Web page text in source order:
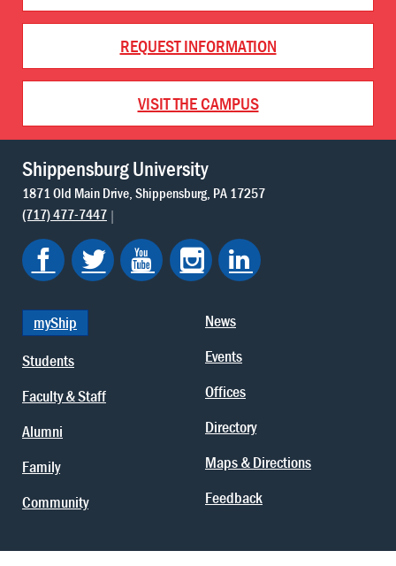
REQUEST INFORMATION
VISIT THE CAMPUS
Shippensburg University
1871 Old Main Drive Shippensburg PA 17257
(717) 477-7447
myShip
Students
Faculty & Staff
Alumni
Family
Community
News
Events
Offices
Directory
Maps & Directions
Feedback